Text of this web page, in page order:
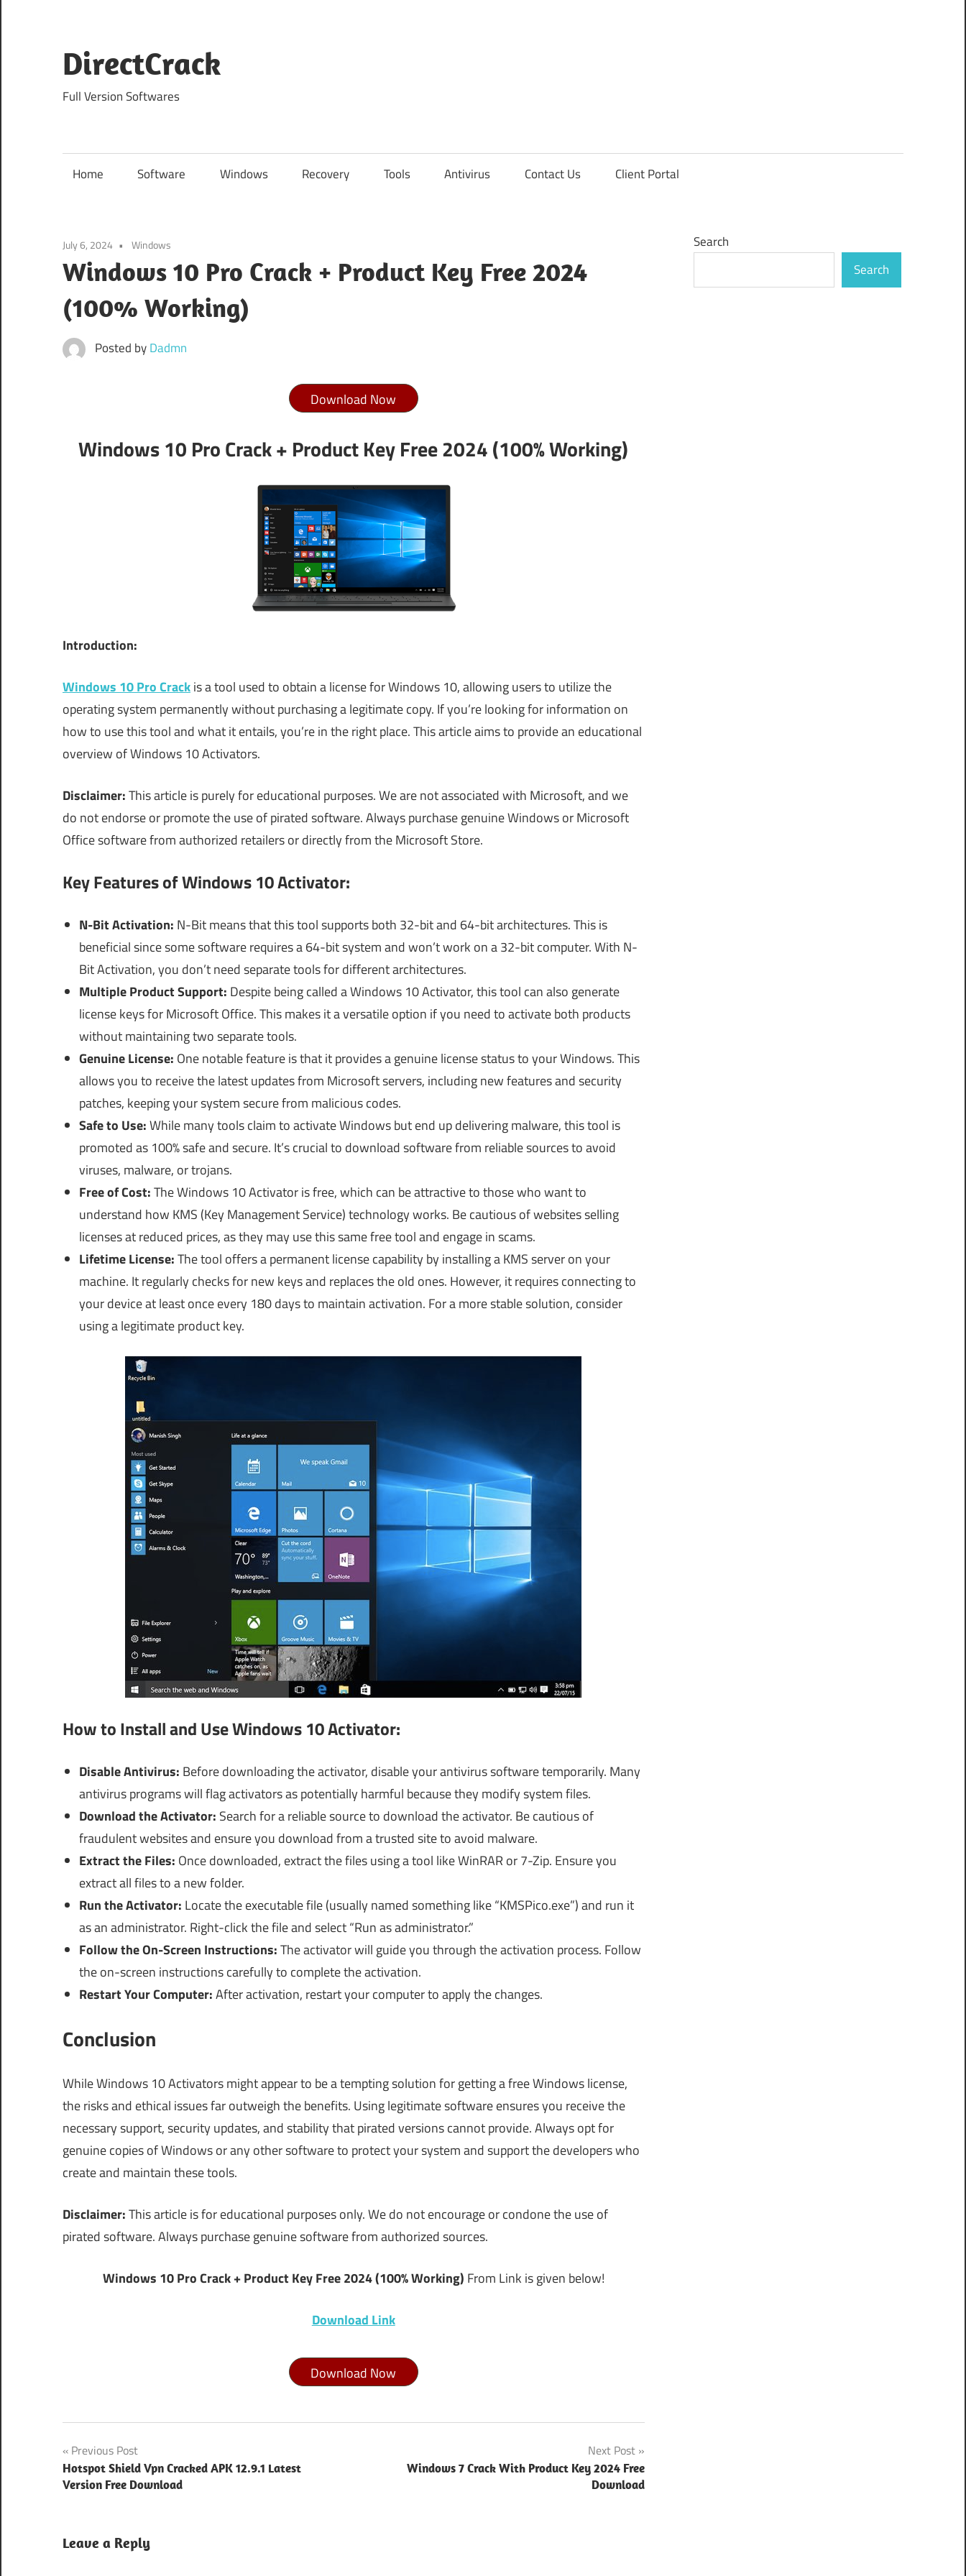
content
DirectCrack
Full Version Softwares
Home Software Windows Recovery Tools Antivirus Contact Us Client Portal
July 6, 2024 Windows
Windows 10 Pro Crack + Product Key Free 2024
(100% Working)
Posted byDadmn
Download Now
Windows 10 Pro Crack + Product Key Free 2024 (100% Working)
Introduction:
Windows 10 Pro Crackis a tool used to obtain a license for Windows 10, allowing users to utilize the
operating system permanently without purchasing a legitimate copy. If you’re looking for information on
how to use this tool and what it entails, you’re in the right place. This article aims to provide an educational
overview of Windows 10 Activators.
Disclaimer:This article is purely for educational purposes. We are not associated with Microsoft, and we
do not endorse or promote the use of pirated software. Always purchase genuine Windows or Microsoft
Office software from authorized retailers or directly from the Microsoft Store.
Key Features of Windows 10 Activator:
N-Bit Activation: N-Bit means that this tool supports both 32-bit and 64-bit architectures. This is
beneficial since some software requires a 64-bit system and won’t work on a 32-bit computer. With N-
Bit Activation, you don’t need separate tools for different architectures.
Multiple Product Support: Despite being called a Windows 10 Activator, this tool can also generate
license keys for Microsoft Office. This makes it a versatile option if you need to activate both products
without maintaining two separate tools.
Genuine License: One notable feature is that it provides a genuine license status to your Windows. This
allows you to receive the latest updates from Microsoft servers, including new features and security
patches, keeping your system secure from malicious codes.
Safe to Use:While many tools claim to activate Windows but end up delivering malware, this tool is
promoted as 100% safe and secure. It’s crucial to download software from reliable sources to avoid
viruses, malware, or trojans.
Free of Cost:The Windows 10 Activator is free, which can be attractive to those who want to
understand how KMS (Key Management Service) technology works. Be cautious of websites selling
licenses at reduced prices, as they may use this same free tool and engage in scams.
Lifetime License:The tool offers a permanent license capability by installing a KMS server on your
machine. It regularly checks for new keys and replaces the old ones. However, it requires connecting to
your device at least once every 180 days to maintain activation. For a more stable solution, consider
using a legitimate product key.
How to Install and Use Windows 10 Activator:
Disable Antivirus: Before downloading the activator, disable your antivirus software temporarily. Many
antivirus programs will flag activators as potentially harmful because they modify system files.
Download the Activator: Search for a reliable source to download the activator. Be cautious of
fraudulent websites and ensure you download from a trusted site to avoid malware.
Extract the Files: Once downloaded, extract the files using a tool like WinRAR or 7-Zip. Ensure you
extract all files to a new folder.
Run the Activator: Locate the executable file (usually named something like “KMSPico.exe”) and run it
as an administrator. Right-click the file and select “Run as administrator.”
Follow the On-Screen Instructions:The activator will guide you through the activation process. Follow
the on-screen instructions carefully to complete the activation.
Restart Your Computer:After activation, restart your computer to apply the changes.
Conclusion
While Windows 10 Activators might appear to be a tempting solution for getting a free Windows license,
the risks and ethical issues far outweigh the benefits. Using legitimate software ensures you receive the
necessary support, security updates, and stability that pirated versions cannot provide. Always opt for
genuine copies of Windows or any other software to protect your system and support the developers who
create and maintain these tools.
Disclaimer:This article is for educational purposes only. We do not encourage or condone the use of
pirated software. Always purchase genuine software from authorized sources.
Windows 10 Pro Crack + Product Key Free 2024 (100% Working) From Link is given below!
Download Link
Download Now
activate
windows
10 pro
10
Post
navigation
Previous Post
Hotspot Shield Vpn Cracked APK 12.9.1 Latest
Version Free Download
Next Post
Windows 7 Crack With Product Key 2024 Free
Download
Leave a Reply
Search
Search